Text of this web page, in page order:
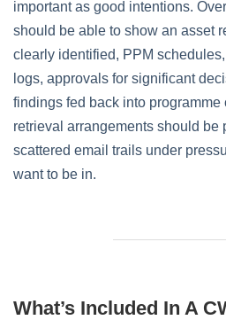
important as good intentions.
should be able to show an asset
clearly identified, PPM
logs, approvals for significant
findings fed back into programme
retrieval arrangements should be
scattered email trails under
want to be in.
What’s Included In A